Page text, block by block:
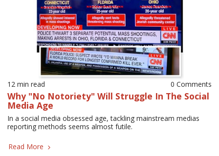
12 min read 0 Comments
Why "No Notoriety" Will Struggle In The Social
Media Age
In a social media obsessed age, tackling mainstream medias
reporting methods seems almost futile.
Read More